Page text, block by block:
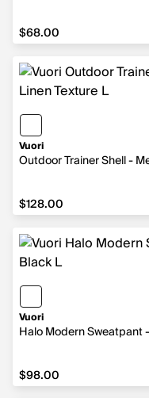
$68.00
$68.00
Vuori
Outdoor Trainer Shell -
$128.00
$128.00
Vuori
Halo Modern Sweatpant
$98.00
$98.00